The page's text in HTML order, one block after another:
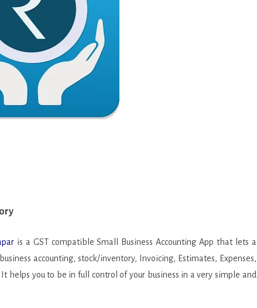
CASUAL
PUZZLE
ROLE PLAYING
SIMULATION
is a GST compatible Small Business Accounting App that lets a
accounting, stock/inventory, Invoicing, Estimates, Expenses,
helps you to be in full control of your business in a very simple and